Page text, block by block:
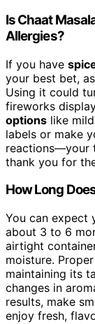
Is Chaat
Allergies?
If you have
your best bet,
Using it could
fireworks
options like
labels or make
reactions—your
thank you for
How Long
You can expect
about 3 to 6
airtight
moisture.
maintaining its
changes in
results, make
enjoy fresh,